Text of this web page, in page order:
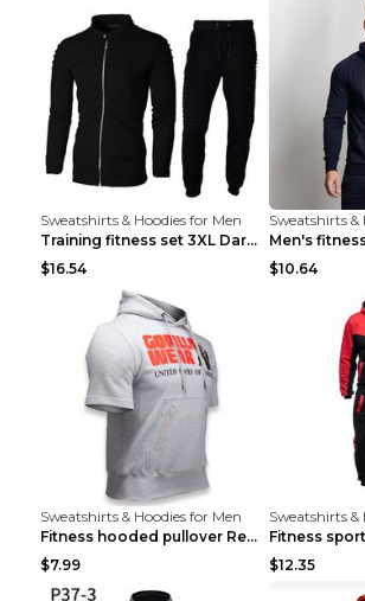
Sweatshirts & Hoodies for Men
Training fitness set 3XL Dark gray
$16.54
Sweatshirts &
$10.64
Sweatshirts & Hoodies for Men
Fitness hooded pullover Red M
$7.99
Sweatshirts &
$12.35